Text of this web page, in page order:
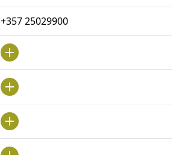
+357 25029900